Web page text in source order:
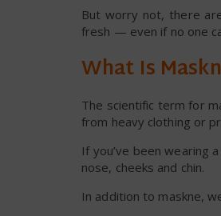
But worry not, there
fresh — even if no one
What Is
The scientific term for
from heavy clothing or
If you’ve been wearing
nose, cheeks and chin.
In addition to maskne,